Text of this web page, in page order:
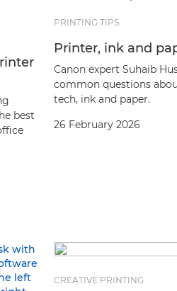
best
PRINTING TIPS
Printer, ink and
Canon expert Suhaib
common questions
tech, ink and paper.
26 February 2026
CREATIVE PRINTING